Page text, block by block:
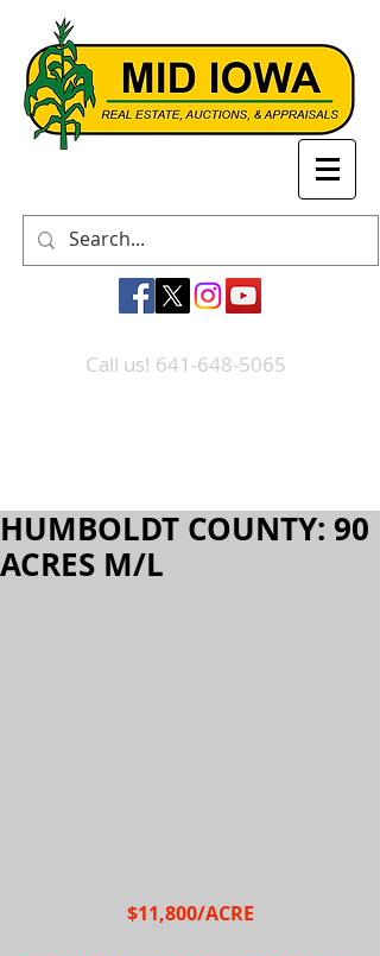
Call us! 641-648-5065
HUMBOLDT COUNTY: 90
ACRES M/L
$11,800/ACRE